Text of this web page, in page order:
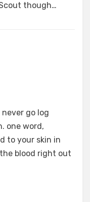
though…
go log
one word,
to your skin in
blood right out